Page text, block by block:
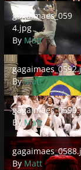
gagaimaes_0594.jpg
gagaimaes_059
4.jpg
By Matt
ByMatt
By Matt
ByMatt